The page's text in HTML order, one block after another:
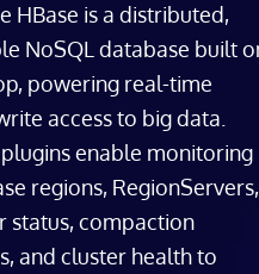
HBase is a distributed,
NoSQL database built
powering real-time
access to big data.
enable monitoring
regions, RegionServers,
status, compaction
and cluster health to